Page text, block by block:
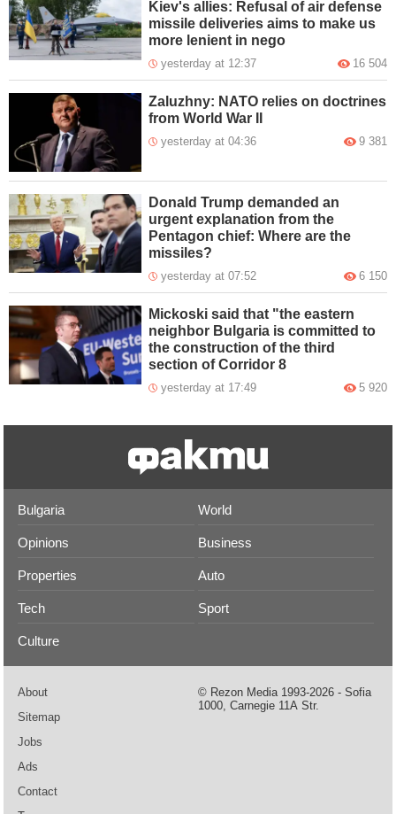
Kiev's allies: Refusal of air defense
missile deliveries aims to make us
more lenient in nego
yesterday at 12:37 16 504
Zaluzhny: NATO relies on doctrines
from World War II
yesterday at 04:36 9 381
Donald Trump demanded an
urgent explanation from the
Pentagon chief: Where are the
missiles?
yesterday at 07:52 6 150
Mickoski said that "the eastern
neighbor Bulgaria is committed to
the construction of the third
section of Corridor 8
yesterday at 17:49 5 920
Bulgaria World
Opinions Business
Properties Auto
Tech Sport
Culture
About
Sitemap
Jobs
Ads
Contact
© Rezon Media 1993-2026 - Sofia
1000, Carnegie 11А Str.